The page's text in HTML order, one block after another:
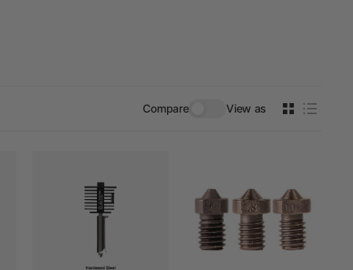
Compare View as